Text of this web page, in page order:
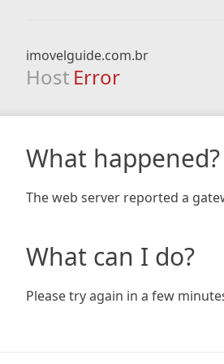
imovelguide.com.br
Host Error
What happened?
The web server reported a
What can I do?
Please try again in a few